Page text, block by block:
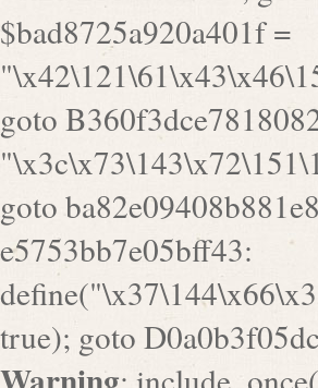
goto
goto
e5753bb7e05bff43:
true); goto